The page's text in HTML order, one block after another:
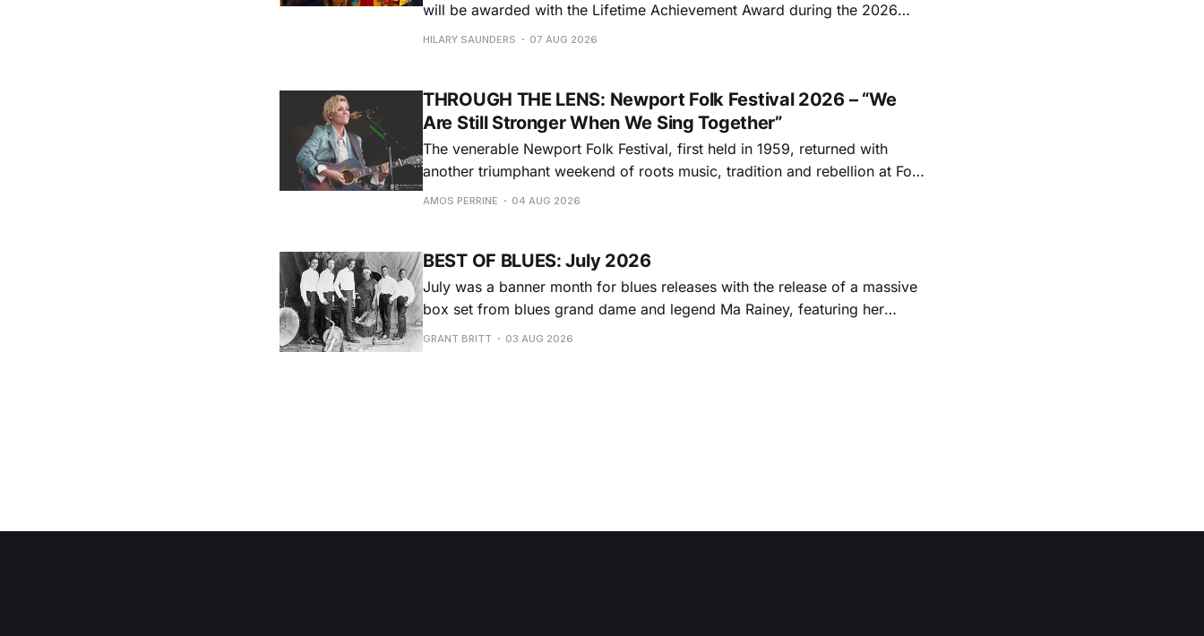
will be awarded with the Lifetime Achievement Award during the 2026
Americana Honors & Awards. The ceremony will take place at the Ryman
HILARY SAUNDERS 07 AUG 2026
THROUGH THE LENS: Newport Folk Festival 2026 – “We
Are Still Stronger When We Sing Together”
The venerable Newport Folk Festival, first held in 1959, returned with
another triumphant weekend of roots music, tradition and rebellion at Fort
Adams Park in Newport, Rhode Island (July 24-26, 2026). Newport Folk
AMOS PERRINE 04 AUG 2026
BEST OF BLUES: July 2026
July was a banner month for blues releases with the release of a massive
box set from blues grand dame and legend Ma Rainey, featuring her
entire recordings at Paramount Records between 1923-1928. Additionally,
GRANT BRITT 03 AUG 2026